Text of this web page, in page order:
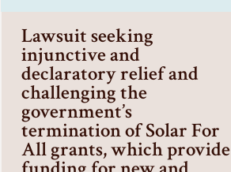
Lawsuit seeking
injunctive and
declaratory relief and
challenging the
government’s
termination of Solar For
All grants, which provide